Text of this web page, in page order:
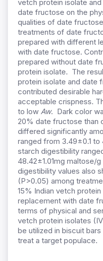
vetch protein isolate
date fructose on the
qualities of date
treatments of date
prepared with different
with date fructose.
prepared without date
protein isolate. The
protein isolate and date
contributed desirable
acceptable crispness.
to low Aw. Dark color
20% date fructose than
differed significantly
ranged from 3.49±0.1
starch digestibility
48.42±1.01mg maltose/
digestibility values also
(P>0.05) among
15% Indian vetch
replacement with date
terms of physical and
vetch protein isolates
be utilized in biscuit
treat a target populace.